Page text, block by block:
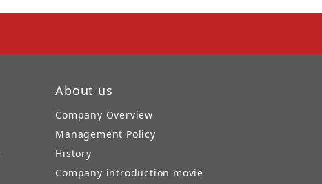
About us
Company Overview
Management Policy
History
Company introduction movie